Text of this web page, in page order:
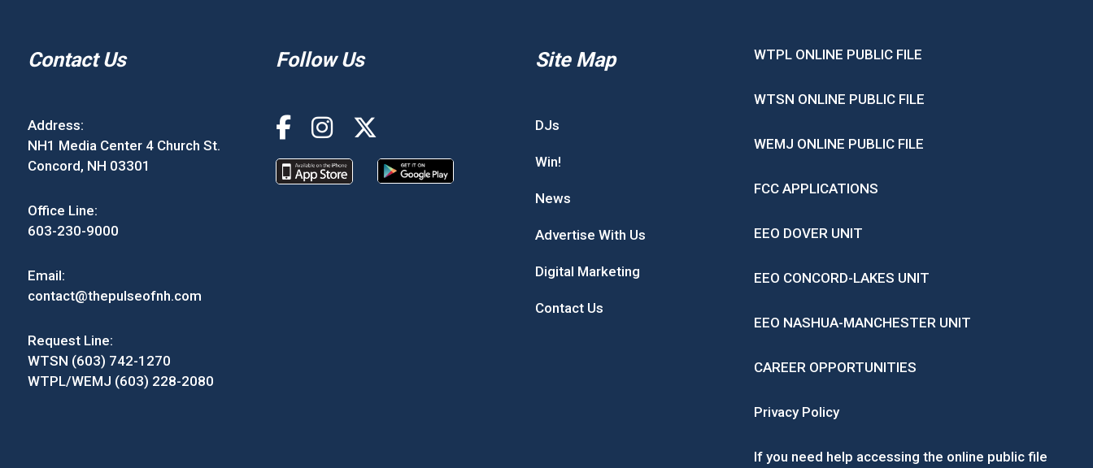
Contact Us
Address:
NH1 Media Center 4 Church St.
Concord, NH 03301
Office Line:
603-230-9000
Email:
contact@thepulseofnh.com
Request Line:
WTSN (603) 742-1270
WTPL/WEMJ (603) 228-2080
Follow Us Site Map
DJs
Win!
News
Advertise With Us
Digital Marketing
Contact Us
WTPL ONLINE PUBLIC FILE
WTSN ONLINE PUBLIC FILE
WEMJ ONLINE PUBLIC FILE
FCC APPLICATIONS
EEO DOVER UNIT
EEO CONCORD-LAKES UNIT
EEO NASHUA-MANCHESTER UNIT
CAREER OPPORTUNITIES
Privacy Policy
If you need help accessing the online public file